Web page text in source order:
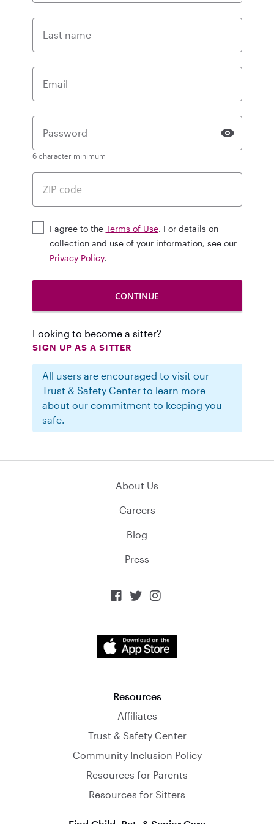
Last name
Email
Password
6 character minimum
I agree to the Terms of Use. For details on
collection and use of your information, see our
Privacy Policy.
Looking to become a sitter?
SIGN UP AS A SITTER
All users are encouraged to visit our
Trust & Safety Centerto learn more
about our commitment to keeping you
safe.
About Us
Careers
Blog
Press
  
Resources
Affiliates
Trust & Safety Center
Community Inclusion Policy
Resources for Parents
Resources for Sitters